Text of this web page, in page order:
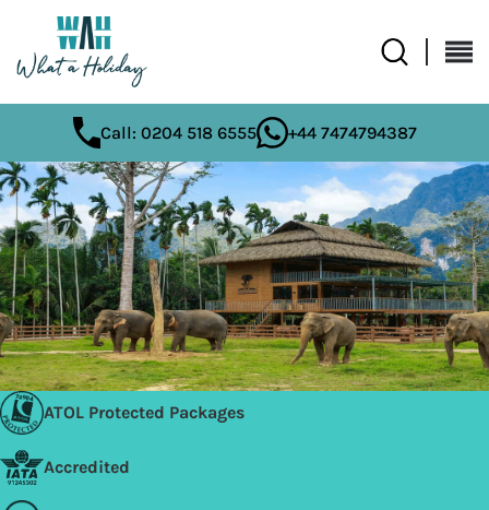
Call: 0204 518 6555 +44 7474794387
ATOL Protected Packages
Accredited